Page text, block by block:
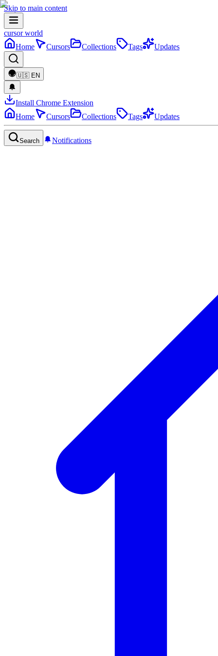
Skip to main content
cursor world
Home
Cursors Collections Tags Updates
🇺🇸 EN
Install Chrome Extension
Home
Cursors Collections Tags Updates
Search Notifications